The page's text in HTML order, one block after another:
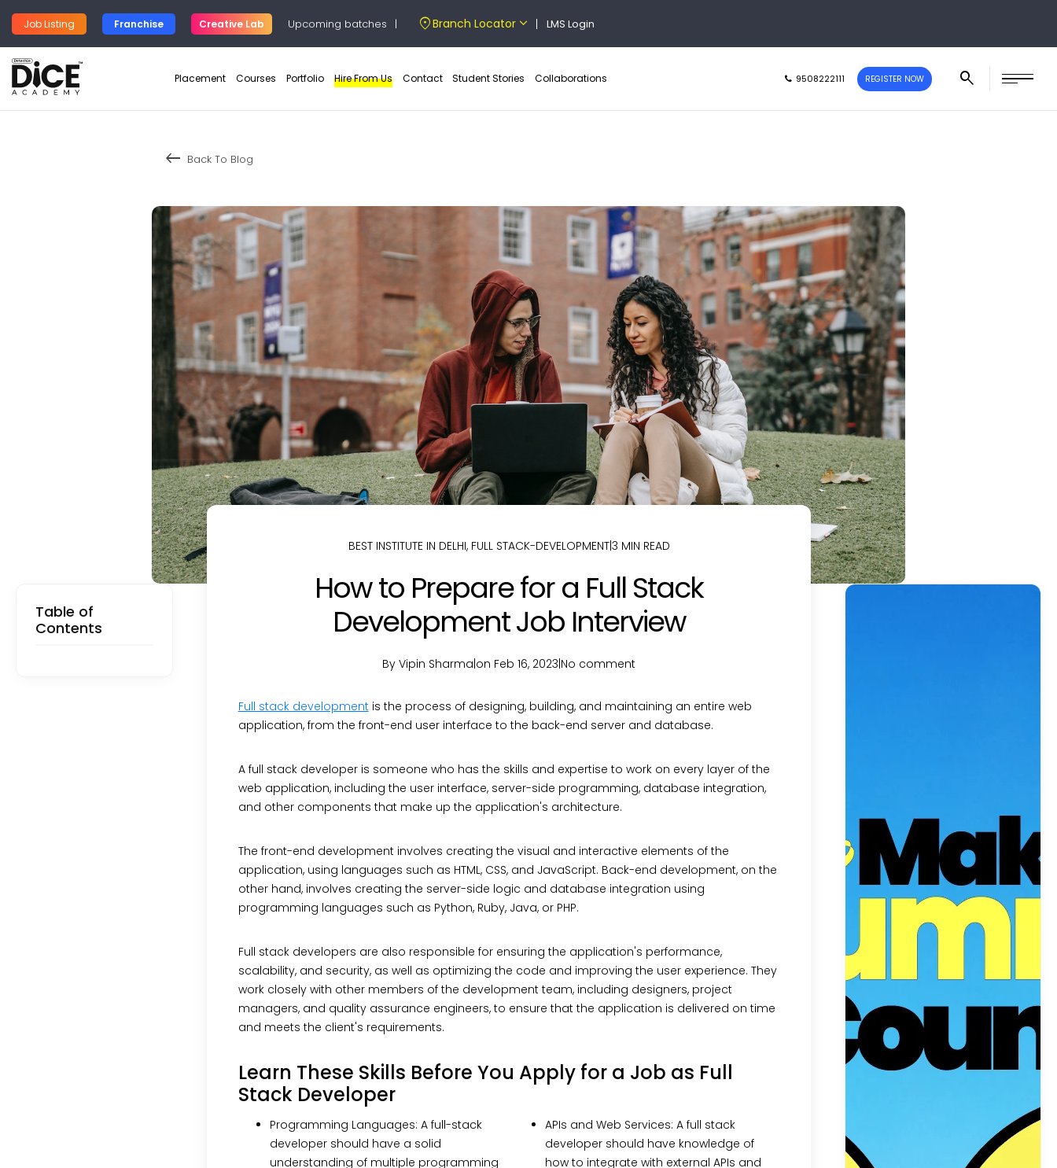
Job Listing Franchise Creative Lab Upcoming batches | location_onBranch Locator expand_more LMS Login
Placement Courses Portfolio Hire From Us Contact Student Stories Collaborations 9508222111 REGISTER NOW
keyboard_backspace Back To Blog
Table of
Contents
BEST INSTITUTE IN DELHI, FULL STACK-DEVELOPMENT|3 MIN READ
How to Prepare for a Full Stack
Development Job Interview
By Vipin Sharma|on Feb 16, 2023|No comment
Full stack developmentis the process of designing, building, and maintaining an entire web
application, from the front-end user interface to the back-end server and database.
A full stack developer is someone who has the skills and expertise to work on every layer of the
web application, including the user interface, server-side programming, database integration,
and other components that make up the application's architecture.
The front-end development involves creating the visual and interactive elements of the
application, using languages such as HTML, CSS, and JavaScript. Back-end development, on the
other hand, involves creating the server-side logic and database integration using
programming languages such as Python, Ruby, Java, or PHP.
Full stack developers are also responsible for ensuring the application's performance,
scalability, and security, as well as optimizing the code and improving the user experience. They
work closely with other members of the development team, including designers, project
managers, and quality assurance engineers, to ensure that the application is delivered on time
and meets the client's requirements.
Learn These Skills Before You Apply for a Job as Full
Stack Developer
Programming Languages: A full-stack
developer should have a solid
understanding of multiple programming
APIs and Web Services: A full stack
developer should have knowledge of
how to integrate with external APIs and